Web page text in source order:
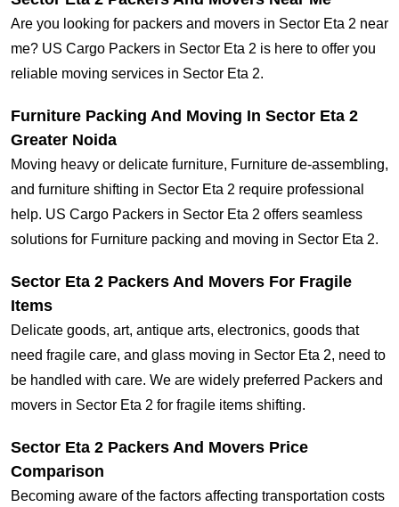
Are you looking for packers and movers in Sector Eta 2 near
me? US Cargo Packers in Sector Eta 2 is here to offer you
reliable moving services in Sector Eta 2.
Furniture Packing And Moving In Sector Eta 2
Greater Noida
Moving heavy or delicate furniture, Furniture de-assembling,
and furniture shifting in Sector Eta 2 require professional
help. US Cargo Packers in Sector Eta 2 offers seamless
solutions for Furniture packing and moving in Sector Eta 2.
Sector Eta 2 Packers And Movers For Fragile
Items
Delicate goods, art, antique arts, electronics, goods that
need fragile care, and glass moving in Sector Eta 2, need to
be handled with care. We are widely preferred Packers and
movers in Sector Eta 2 for fragile items shifting.
Sector Eta 2 Packers And Movers Price
Comparison
Becoming aware of the factors affecting transportation costs